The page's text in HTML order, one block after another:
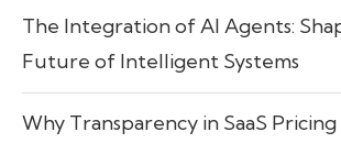
The Integration of AI Agents:
Future of Intelligent Systems
Why Transparency in SaaS